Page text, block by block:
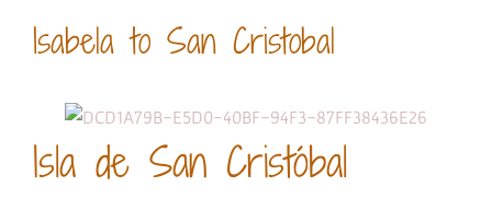
Isabela to San Cristobal
Isla de San Cristóbal